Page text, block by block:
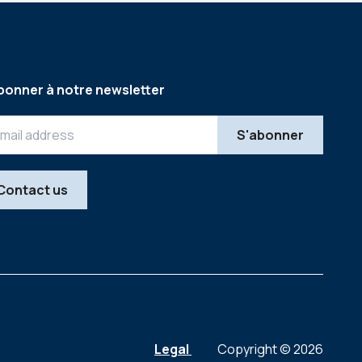
à notre newsletter
us
Legal Copyright © 2026